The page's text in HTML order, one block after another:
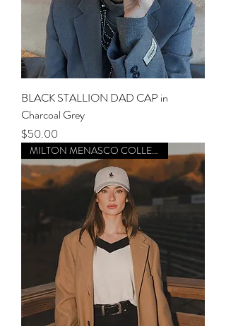
BLACK STALLION DAD CAP in
Charcoal Grey
Price
$50.00
MILTON MENASCO COLLECTION